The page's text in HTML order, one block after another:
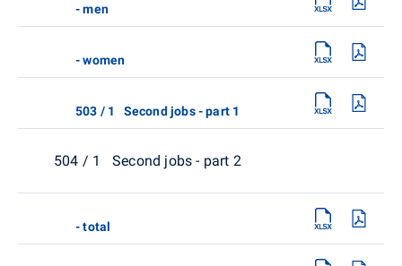
- men
- women
503 / 1 Second jobs - part 1
504 / 1 Second jobs - part 2
- total